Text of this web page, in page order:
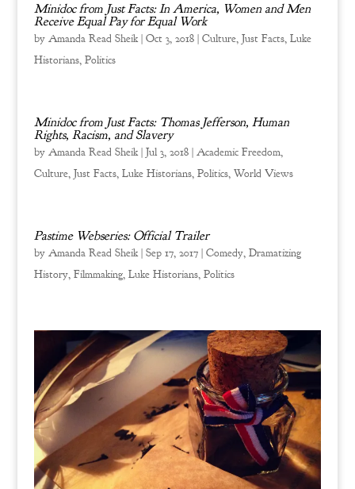
Minidoc from Just Facts: In America, Women and Men
Receive Equal Pay for Equal Work
by Amanda Read Sheik| Oct 3, 2018| Culture, Just Facts, Luke
Historians, Politics
Minidoc from Just Facts: Thomas Jefferson, Human
Rights, Racism, and Slavery
by Amanda Read Sheik| Jul 3, 2018| Academic Freedom,
Culture, Just Facts, Luke Historians, Politics, World Views
Pastime Webseries: Official Trailer
by Amanda Read Sheik| Sep 17, 2017| Comedy, Dramatizing
History, Filmmaking, Luke Historians, Politics